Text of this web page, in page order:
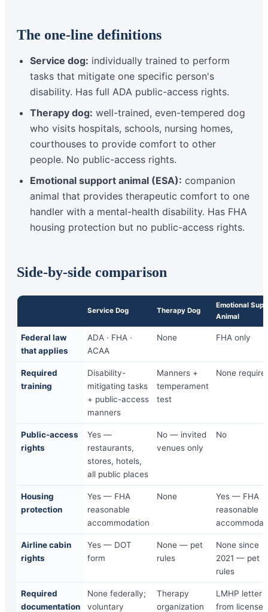
The one-line definitions
Service dog: individually trained to perform
tasks that mitigate one specific person's
disability. Has full ADA public-access rights.
Therapy dog: well-trained, even-tempered dog
who visits hospitals, schools, nursing homes,
courthouses to provide comfort to other
people. No public-access rights.
Emotional support animal (ESA): companion
animal that provides therapeutic comfort to one
handler with a mental-health disability. Has FHA
housing protection but no public-access rights.
Side-by-side comparison
Service Dog Therapy Dog
Emotional
Animal
Federal law
that applies
ADA · FHA ·
ACAA
None FHA only
Required
training
Disability-
mitigating tasks
+ public-access
manners
Manners +
temperament
test
None
Public-access
rights
Yes —
restaurants,
stores, hotels,
all public places
No — invited
venues only
No
Housing
protection
Yes — FHA
reasonable
accommodation
None
Yes — FHA
reasonable
Airline cabin
rights
Yes — DOT
form
None — pet
rules
None since
2021 — pet
rules
Required
documentation
None federally;
voluntary
Therapy
organization
LMHP letter
from licensed